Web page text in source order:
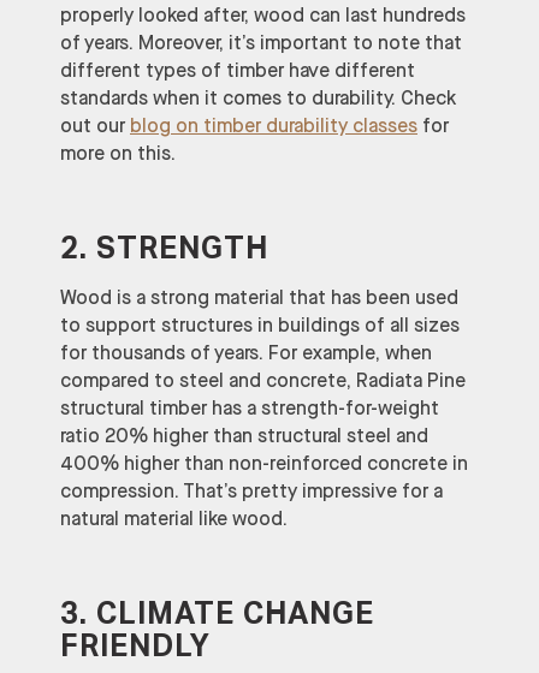
properly looked after, wood can last hundreds
of years. Moreover, it’s important to note that
different types of timber have different
standards when it comes to durability. Check
out our blog on timber durability classes for
more on this.
2. STRENGTH
Wood is a strong material that has been used
to support structures in buildings of all sizes
for thousands of years. For example, when
compared to steel and concrete, Radiata Pine
structural timber has a strength-for-weight
ratio 20% higher than structural steel and
400% higher than non-reinforced concrete in
compression. That’s pretty impressive for a
natural material like wood.
3. CLIMATE CHANGE
FRIENDLY